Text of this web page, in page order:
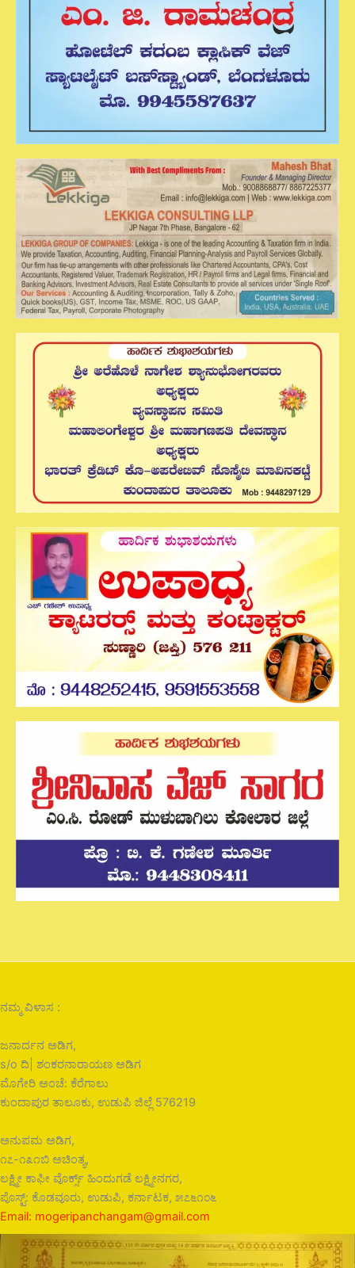
ನಮ್ಮ ವಿಳಾಸ :
ಜನಾರ್ದನ ಅಡಿಗ,
s/o ದಿ| ಶಂಕರನಾರಾಯಣ ಅಡಿಗ
ಮೊಗೇರಿ ಅಂಚೆ: ಕೆರೆಗಾಲು
ಕುಂದಾಪುರ ತಾಲೂಕು, ಉಡುಪಿ ಜಿಲ್ಲೆ 576219
ಅನುಪಮ ಅಡಿಗ,
೧೭-೧೩೧ಬಿ ಅಚಿಂತ್ಯ,
ಲಕ್ಷ್ಮೀ ಕಾಫೀ ವೊರ್ಕ್ಸ್ ಹಿಂದುಗಡೆ ಲಕ್ಷ್ಮೀನಗರ,
ಪೊಸ್ಟ್: ಕೊಡವೂರು, ಉಡುಪಿ, ಕರ್ನಾಟಕ, ೫೭೬೧೦೬
Email: mogeripanchangam@gmail.com